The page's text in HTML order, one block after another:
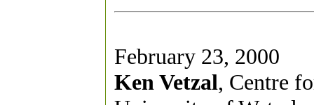
February 23, 2000
Ken Vetzal, Centre